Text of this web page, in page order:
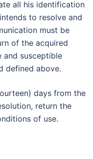
all his identification
to resolve and
must be
of the acquired
and susceptible
defined above.
days from the
return the
of use.